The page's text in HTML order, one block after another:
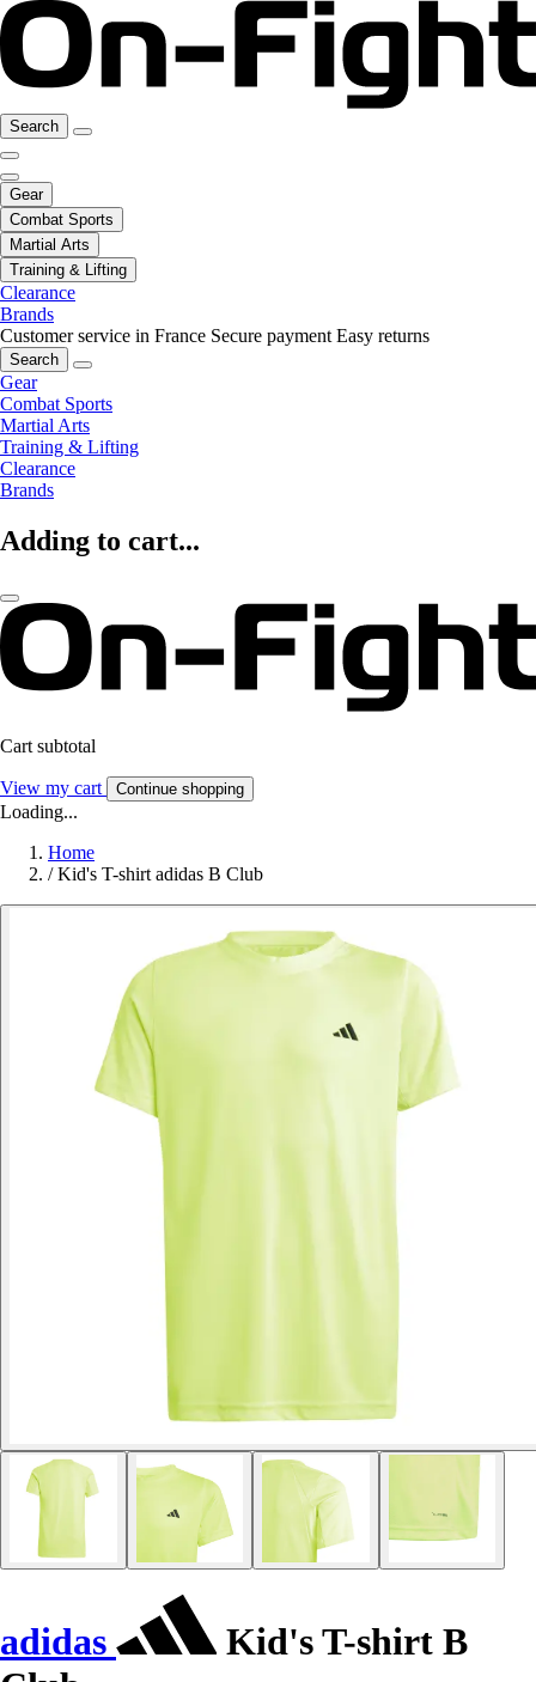
Search
Gear
Combat Sports
Martial Arts
Training & Lifting
Clearance
Brands
Customer service in France Secure payment Easy returns
Search
Gear
Combat Sports
Martial Arts
Training & Lifting
Clearance
Brands
Adding to cart...
Cart subtotal
View my cart Continue shopping
Loading...
Home
/ Kid's T-shirt adidas B Club
adidas
Kid's T-shirt B